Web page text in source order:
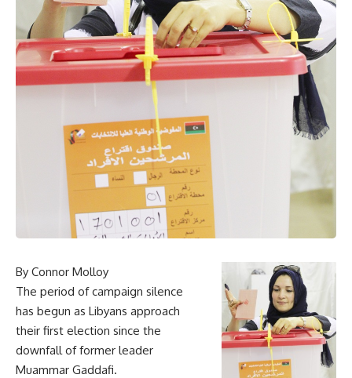
By Connor Molloy
The period of campaign silence
has begun as Libyans approach
their first election since the
downfall of former leader
Muammar Gaddafi.